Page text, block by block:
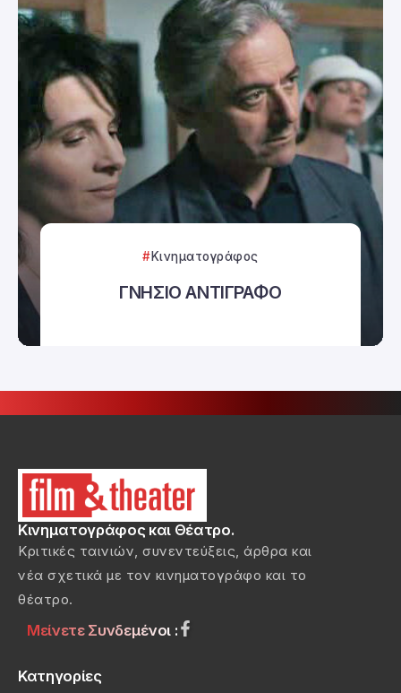
Κινηματογράφος
ΓΝΗΣΙΟ ΑΝΤΙΓΡΑΦΟ
Κινηματογράφος και Θέατρο.
Κριτικές ταινιών, συνεντεύξεις, άρθρα και
νέα σχετικά με τον κινηματογράφο και το
θέατρο.
Μείνετε Συνδεμένοι :
Κατηγορίες